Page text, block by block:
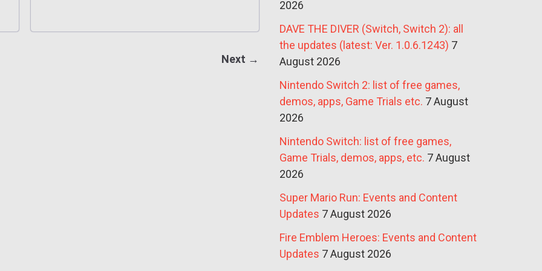
Next →
2026
DAVE THE DIVER (Switch, Switch 2): all
the updates (latest: Ver. 1.0.6.1243) 7
August 2026
Nintendo Switch 2: list of free games,
demos, apps, Game Trials etc. 7 August
2026
Nintendo Switch: list of free games,
Game Trials, demos, apps, etc. 7 August
2026
Super Mario Run: Events and Content
Updates 7 August 2026
Fire Emblem Heroes: Events and Content
Updates 7 August 2026